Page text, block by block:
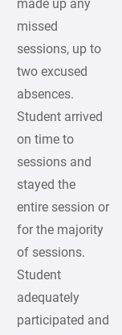
made up any
missed
sessions, up to
two excused
absences.
Student arrived
on time to
sessions and
stayed the
entire session or
for the majority
of sessions.
Student
adequately
participated and